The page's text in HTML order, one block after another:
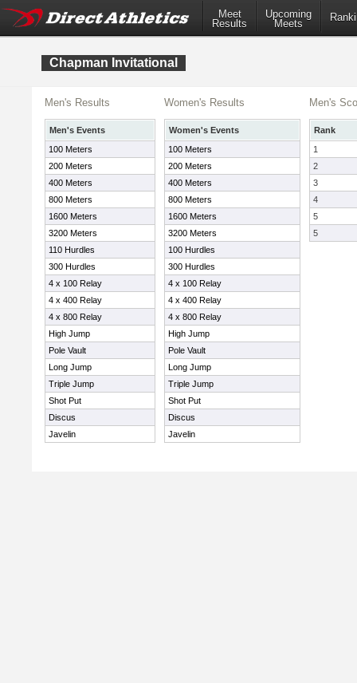
Meet
Results
Upcoming
Meets
Chapman Invitational
Men's Results
Men's Events
100 Meters
200 Meters
400 Meters
800 Meters
1600 Meters
3200 Meters
110 Hurdles
300 Hurdles
4 x 100 Relay
4 x 400 Relay
4 x 800 Relay
High Jump
Pole Vault
Long Jump
Triple Jump
Shot Put
Discus
Javelin
Women's Results
Women's Events
100 Meters
200 Meters
400 Meters
800 Meters
1600 Meters
3200 Meters
100 Hurdles
300 Hurdles
4 x 100 Relay
4 x 400 Relay
4 x 800 Relay
High Jump
Pole Vault
Long Jump
Triple Jump
Shot Put
Discus
Javelin
Men's
Rank
1
2
3
4
5
5